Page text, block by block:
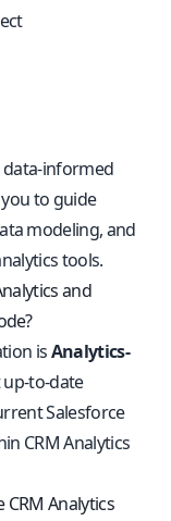
informed
to guide
modeling, and
tools.
and
isAnalytics-
up-to-date
Salesforce
CRM Analytics
Analytics